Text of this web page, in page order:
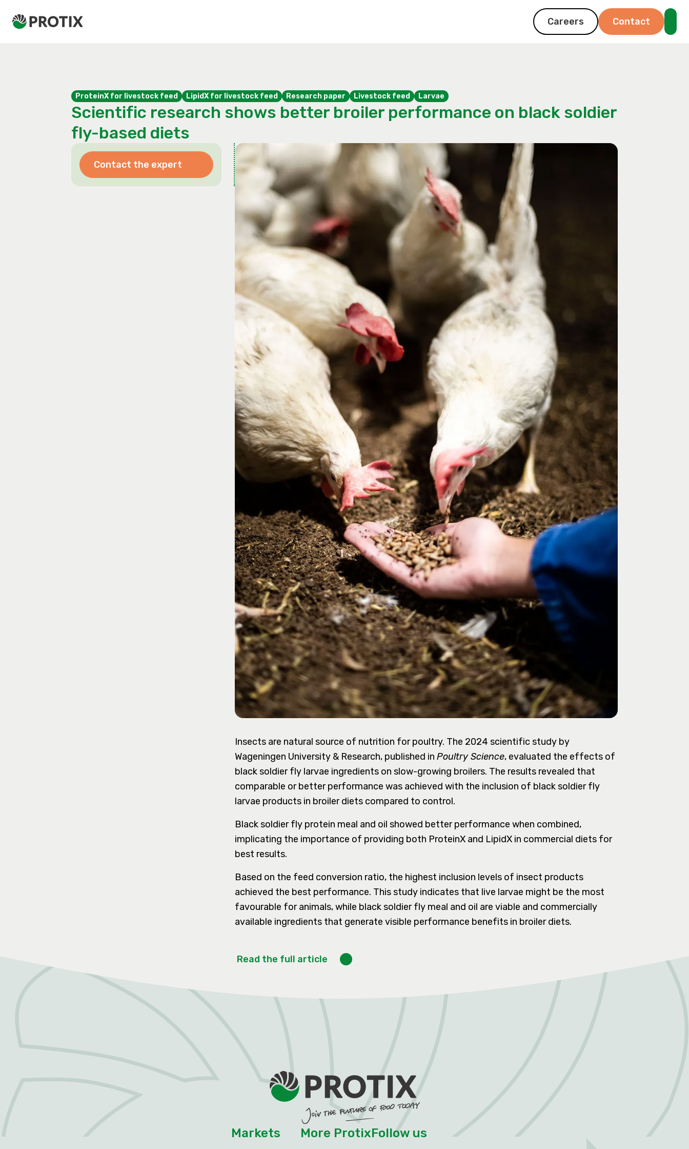
Careers Contact
ProteinX for livestock feed LipidX for livestock feed Research paper Livestock feed Larvae
Scientific research shows better broiler performance on black soldier
fly-based diets
Contact the expert
Insects are natural source of nutrition for poultry. The 2024 scientific study by
Wageningen University & Research, published in Poultry Science, evaluated the effects of
black soldier fly larvae ingredients on slow-growing broilers. The results revealed that
comparable or better performance was achieved with the inclusion of black soldier fly
larvae products in broiler diets compared to control.
Black soldier fly protein meal and oil showed better performance when combined,
implicating the importance of providing both ProteinX and LipidX in commercial diets for
best results.
Based on the feed conversion ratio, the highest inclusion levels of insect products
achieved the best performance. This study indicates that live larvae might be the most
favourable for animals, while black soldier fly meal and oil are viable and commercially
available ingredients that generate visible performance benefits in broiler diets.
Read the full article
Markets More ProtixFollow us